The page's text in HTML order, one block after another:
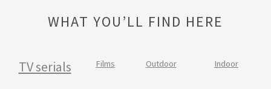
WHAT YOU’LL FIND HERE
TV serials Films Outdoor Indoor